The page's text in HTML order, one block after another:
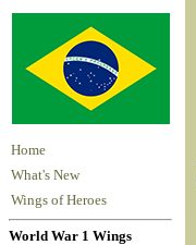
Home
What's New
Wings of Heroes
World War 1 Wings